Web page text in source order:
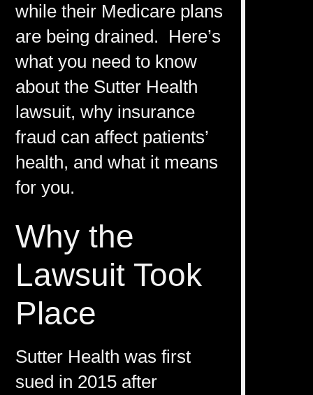
while their Medicare plans
are being drained. Here’s
what you need to know
about the Sutter Health
lawsuit, why insurance
fraud can affect patients’
health, and what it means
for you.
Why the
Lawsuit Took
Place
Sutter Health was first
sued in 2015 after